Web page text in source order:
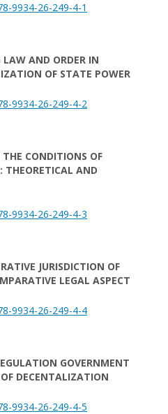
9934-26-249-4-1
LAW AND ORDER IN
OF STATE POWER
9934-26-249-4-2
CONDITIONS OF
THEORETICAL AND
9934-26-249-4-3
JURISDICTION OF
LEGAL ASPECT
9934-26-249-4-4
GOVERNMENT
DECENTALIZATION
9934-26-249-4-5